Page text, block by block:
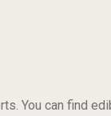
You can find